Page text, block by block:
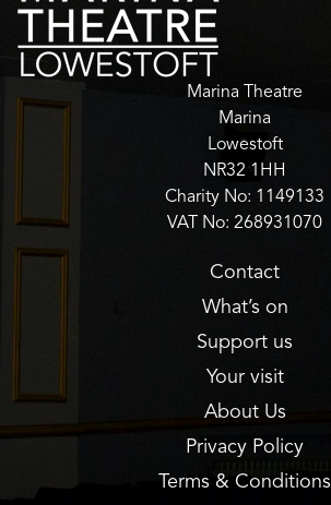
Marina Theatre
Marina
Lowestoft
NR32 1HH
Charity No: 1149133
VAT No: 268931070
Contact
What’s on
Support us
Your visit
About Us
Privacy Policy
Terms & Conditions